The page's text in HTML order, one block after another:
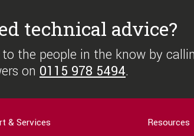
technical advice?
the people in the know by
on 0115 978 5494.
& Services Resources